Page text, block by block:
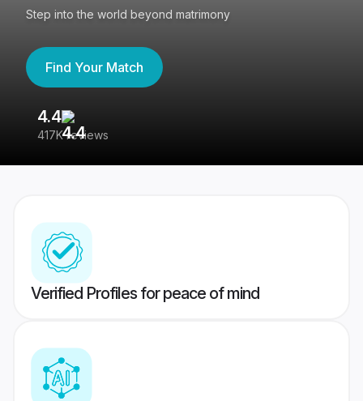
Step into the world beyond matrimony
Find Your Match
4.4
417K reviews
Verified Profiles for peace of mind